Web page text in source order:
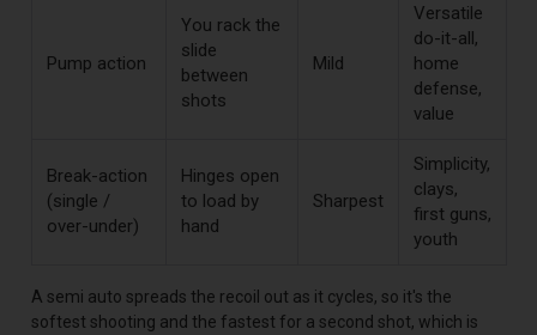
Pump action
You rack the
slide
between
shots
Mild
Versatile
do-it-all,
home
defense,
value
Break-action
(single /
over-under)
Hinges open
to load by
hand
Sharpest
Simplicity,
clays,
first guns,
youth
A semi auto spreads the recoil out as it cycles, so it's the
softest shooting and the fastest for a second shot, which is